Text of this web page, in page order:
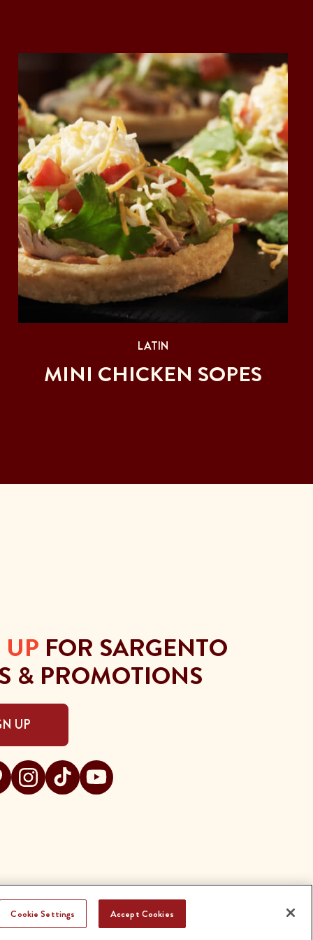
LATIN
MINI CHICKEN SOPES
FOR SARGENTO
& PROMOTIONS
UP
on facebook
on pinterest
Visit Sargento on instagram
Visit Sargento on tiktok
Visit Sargento on youtube
Cookie Settings Accept Cookies